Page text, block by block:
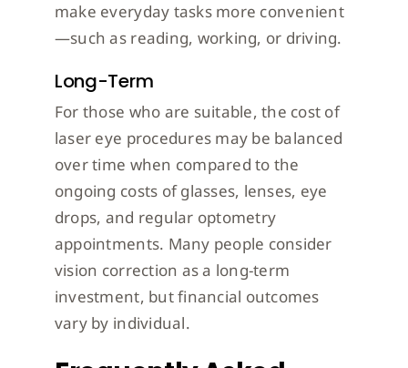
make everyday tasks more convenient
—such as reading, working, or driving.
Long-Term
For those who are suitable, the cost of
laser eye procedures may be balanced
over time when compared to the
ongoing costs of glasses, lenses, eye
drops, and regular optometry
appointments. Many people consider
vision correction as a long-term
investment, but financial outcomes
vary by individual.